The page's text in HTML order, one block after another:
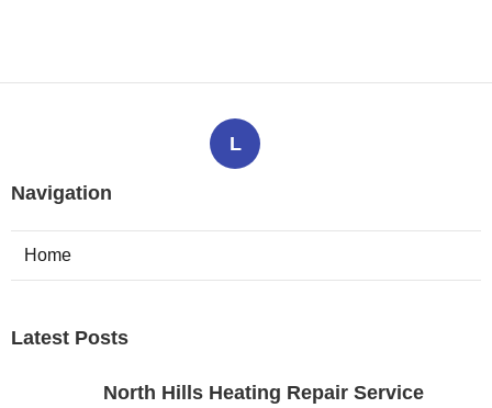
L
Navigation
Home
Latest Posts
North Hills Heating Repair Service